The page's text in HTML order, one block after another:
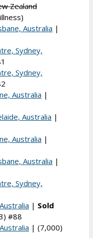
Zealand
Australia |
Sydney,
Sydney,
Australia |
Australia |
Australia |
Australia |
Sydney,
| Sold
#88
| (7,000)